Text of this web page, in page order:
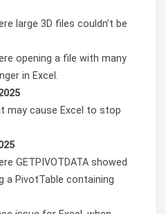
large 3D files couldn’t be
opening a file with many
in Excel.
may cause Excel to stop
GETPIVOTDATA showed
a PivotTable containing